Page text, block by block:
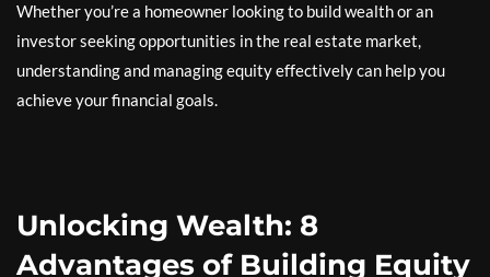
Whether you’re a homeowner looking to build wealth or an
investor seeking opportunities in the real estate market,
understanding and managing equity effectively can help you
achieve your financial goals.
Unlocking Wealth: 8
Advantages of Building Equity